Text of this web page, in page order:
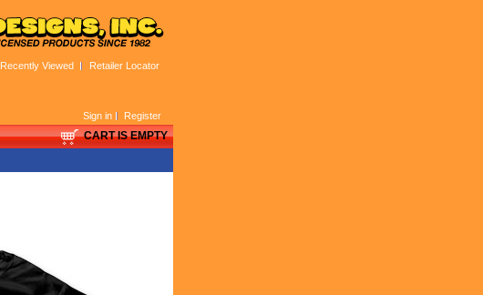
Recently Viewed Retailer Locator
Register
Sign in
CART IS EMPTY